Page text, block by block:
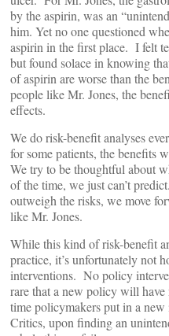
by the aspirin, was an
him. Yet no one questioned
aspirin in the first place. I felt
but found solace in knowing
of aspirin are worse than the
people like Mr. Jones, the
effects.
We do risk-benefit analyses
for some patients, the benefits
We try to be thoughtful about
of the time, we just can’t
outweigh the risks, we move
like Mr. Jones.
While this kind of risk-benefit
practice, it’s unfortunately not
interventions. No policy
rare that a new policy will
time policymakers put in a new
Critics, upon finding an